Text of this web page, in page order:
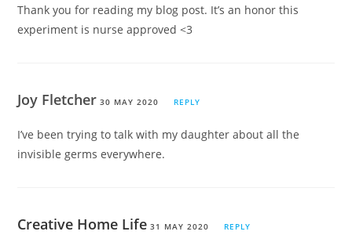
Thank you for reading my blog post. It’s an honor this
experiment is nurse approved <3
Joy Fletcher 30 MAY 2020 REPLY
I’ve been trying to talk with my daughter about all the
invisible germs everywhere.
Creative Home Life 31 MAY 2020 REPLY